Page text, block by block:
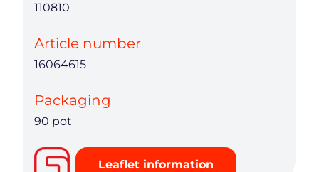
110810
Article number
16064615
Packaging
90 pot
Leaflet information